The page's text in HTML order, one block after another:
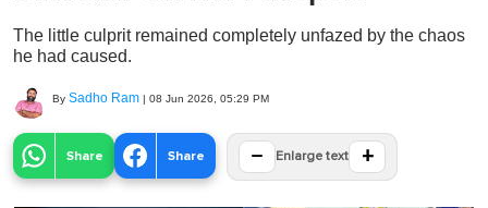
The little culprit remained completely unfazed by the chaos
he had caused.
By Sadho Ram | 08 Jun 2026, 05:29 PM
Share Share − Enlarge text +